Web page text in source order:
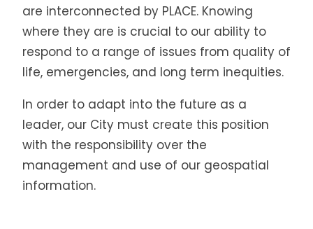
are interconnected by PLACE. Knowing
where they are is crucial to our ability to
respond to a range of issues from quality of
life, emergencies, and long term inequities.
In order to adapt into the future as a
leader, our City must create this position
with the responsibility over the
management and use of our geospatial
information.